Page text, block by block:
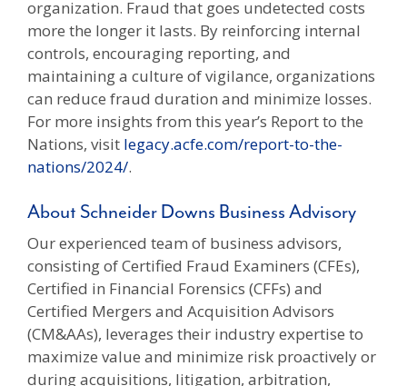
organization. Fraud that goes undetected costs
more the longer it lasts. By reinforcing internal
controls, encouraging reporting, and
maintaining a culture of vigilance, organizations
can reduce fraud duration and minimize losses.
For more insights from this year’s Report to the
Nations, visit legacy.acfe.com/report-to-the-
nations/2024/.
About Schneider Downs Business Advisory
Our experienced team of business advisors,
consisting of Certified Fraud Examiners (CFEs),
Certified in Financial Forensics (CFFs) and
Certified Mergers and Acquisition Advisors
(CM&AAs), leverages their industry expertise to
maximize value and minimize risk proactively or
during acquisitions, litigation, arbitration,